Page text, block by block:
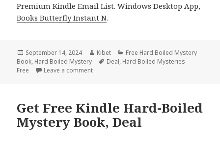
Premium Kindle Email List.Windows Desktop App,
Books Butterfly Instant N.
Posted
on
September 14, 2024 Author
Kibet Categories
Free Hard Boiled Mystery
Book, Hard Boiled Mystery Tags
Deal, Hard Boiled Mysteries
Free
Leave a comment
Get Free Kindle Hard-Boiled
Mystery Book, Deal